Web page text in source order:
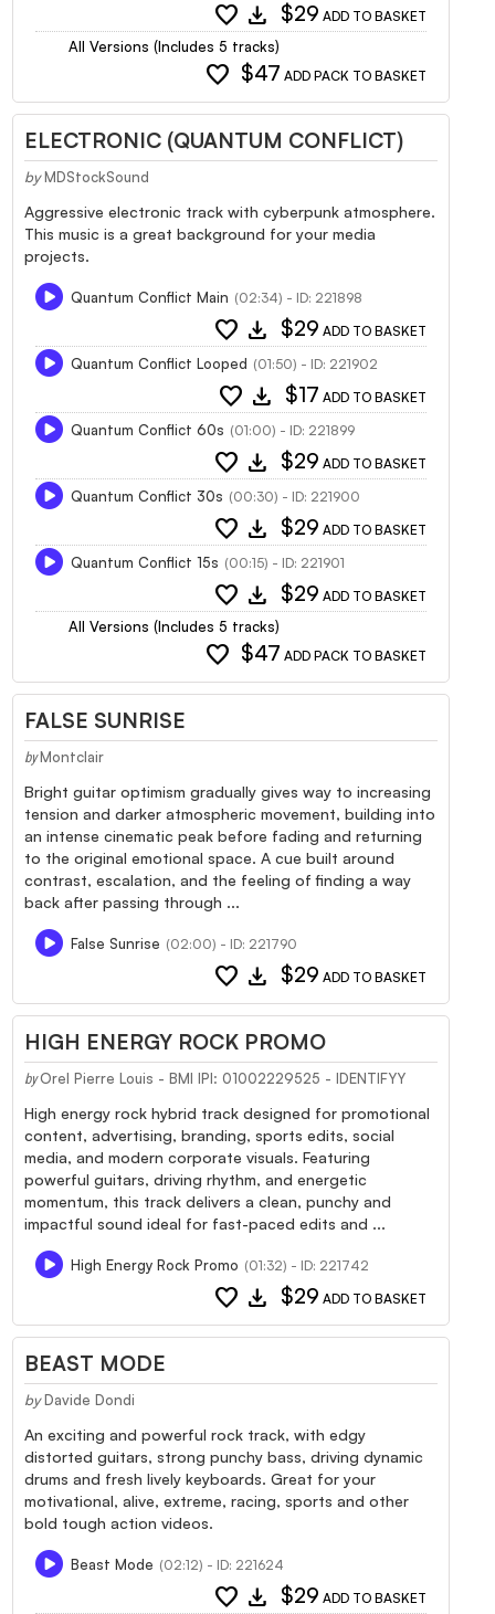
favorite download $29 ADD TO BASKET
All Versions (Includes 5 tracks)
favorite $47 ADD PACK TO BASKET
ELECTRONIC (QUANTUM CONFLICT)
by MDStockSound
Aggressive electronic track with cyberpunk atmosphere.
This music is a great background for your media
projects.
Quantum Conflict Main (02:34) - ID: 221898
favorite download $29 ADD TO BASKET
Quantum Conflict Looped (01:50) - ID: 221902
favorite download $17 ADD TO BASKET
Quantum Conflict 60s (01:00) - ID: 221899
favorite download $29 ADD TO BASKET
Quantum Conflict 30s (00:30) - ID: 221900
favorite download $29 ADD TO BASKET
Quantum Conflict 15s (00:15) - ID: 221901
favorite download $29 ADD TO BASKET
All Versions (Includes 5 tracks)
favorite $47 ADD PACK TO BASKET
FALSE SUNRISE
by Montclair
Bright guitar optimism gradually gives way to increasing
tension and darker atmospheric movement, building into
an intense cinematic peak before fading and returning
to the original emotional space. A cue built around
contrast, escalation, and the feeling of finding a way
back after passing through ...
False Sunrise (02:00) - ID: 221790
favorite download $29 ADD TO BASKET
HIGH ENERGY ROCK PROMO
by Orel Pierre Louis - BMI IPI: 01002229525 - IDENTIFYY
High energy rock hybrid track designed for promotional
content, advertising, branding, sports edits, social
media, and modern corporate visuals. Featuring
powerful guitars, driving rhythm, and energetic
momentum, this track delivers a clean, punchy and
impactful sound ideal for fast-paced edits and ...
High Energy Rock Promo (01:32) - ID: 221742
favorite download $29 ADD TO BASKET
BEAST MODE
by Davide Dondi
An exciting and powerful rock track, with edgy
distorted guitars, strong punchy bass, driving dynamic
drums and fresh lively keyboards. Great for your
motivational, alive, extreme, racing, sports and other
bold tough action videos.
Beast Mode (02:12) - ID: 221624
favorite download $29 ADD TO BASKET